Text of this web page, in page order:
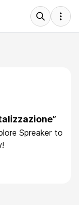
Spreaker to